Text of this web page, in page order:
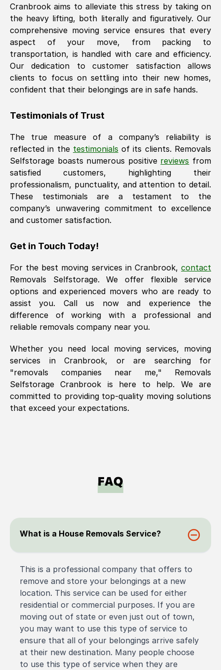
Cranbrook aims to alleviate this stress by taking on
the heavy lifting, both literally and figuratively. Our
comprehensive moving service ensures that every
aspect of your move, from packing to
transportation, is handled with care and efficiency.
Our dedication to customer satisfaction allows
clients to focus on settling into their new homes,
confident that their belongings are in safe hands.
Testimonials of Trust
The true measure of a company’s reliability is
reflected in the testimonials of its clients. Removals
Selfstorage boasts numerous positive reviews from
satisfied customers, highlighting their
professionalism, punctuality, and attention to detail.
These testimonials are a testament to the
company’s unwavering commitment to excellence
and customer satisfaction.
Get in Touch Today!
For the best moving services in Cranbrook, contact
Removals Selfstorage. We offer flexible service
options and experienced movers who are ready to
assist you. Call us now and experience the
difference of working with a professional and
reliable removals company near you.
Whether you need local moving services, moving
services in Cranbrook, or are searching for
"removals companies near me," Removals
Selfstorage
Cranbrook is here to help. We are
committed to providing top-quality moving solutions
that exceed your expectations.
FAQ
What is a House Removals Service?
This is a professional company that offers to
remove and store your belongings at a new
location. This service can be used for either
residential or commercial purposes. If you are
moving out of state or even just out of town,
you may want to use this type of service to
ensure that all of your belongings arrive safely
at their new destination. Many people choose
to use this type of service when they are